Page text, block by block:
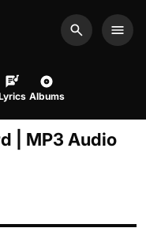
Search
Albums
| MP3 Audio